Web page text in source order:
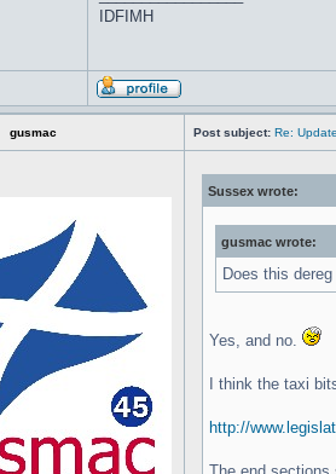
IDFIMH
gusmac Post subject: Re:
Sussex wrote:
gusmac wrote:
Does this
Yes, and no.
I think the taxi
http://